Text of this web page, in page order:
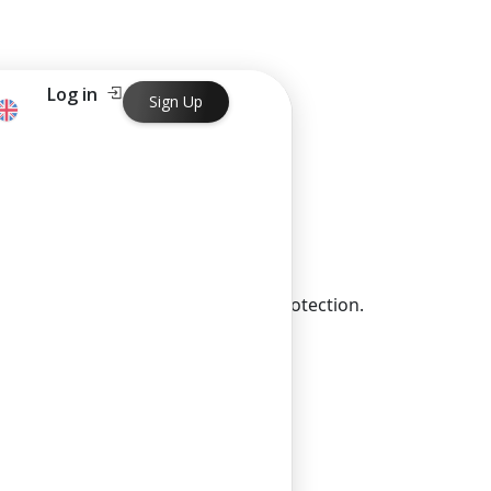
Log in Sign Up
contribute to environmental protection.
in just one business day.